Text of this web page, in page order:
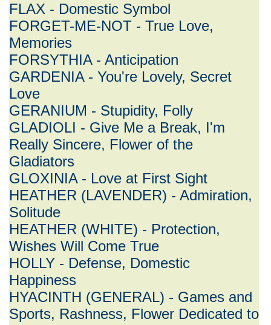
FLAX - Domestic Symbol
FORGET-ME-NOT - True Love,
Memories
FORSYTHIA - Anticipation
GARDENIA - You're Lovely, Secret
Love
GERANIUM - Stupidity, Folly
GLADIOLI - Give Me a Break, I'm
Really Sincere, Flower of the
Gladiators
GLOXINIA - Love at First Sight
HEATHER (LAVENDER) - Admiration,
Solitude
HEATHER (WHITE) - Protection,
Wishes Will Come True
HOLLY - Defense, Domestic
Happiness
HYACINTH (GENERAL) - Games and
Sports, Rashness, Flower Dedicated to